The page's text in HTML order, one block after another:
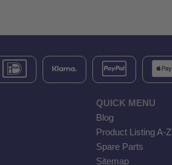
QUICK MENU
Blog
Product Listing A-Z
Spare Parts
Sitemap